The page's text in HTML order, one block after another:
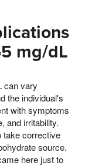
mg/dL
can vary
the individual's
with symptoms
and irritability.
take corrective
source.
here just to